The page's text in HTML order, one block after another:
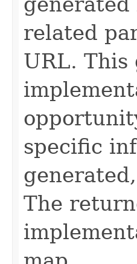
related
URL. This
specific
The